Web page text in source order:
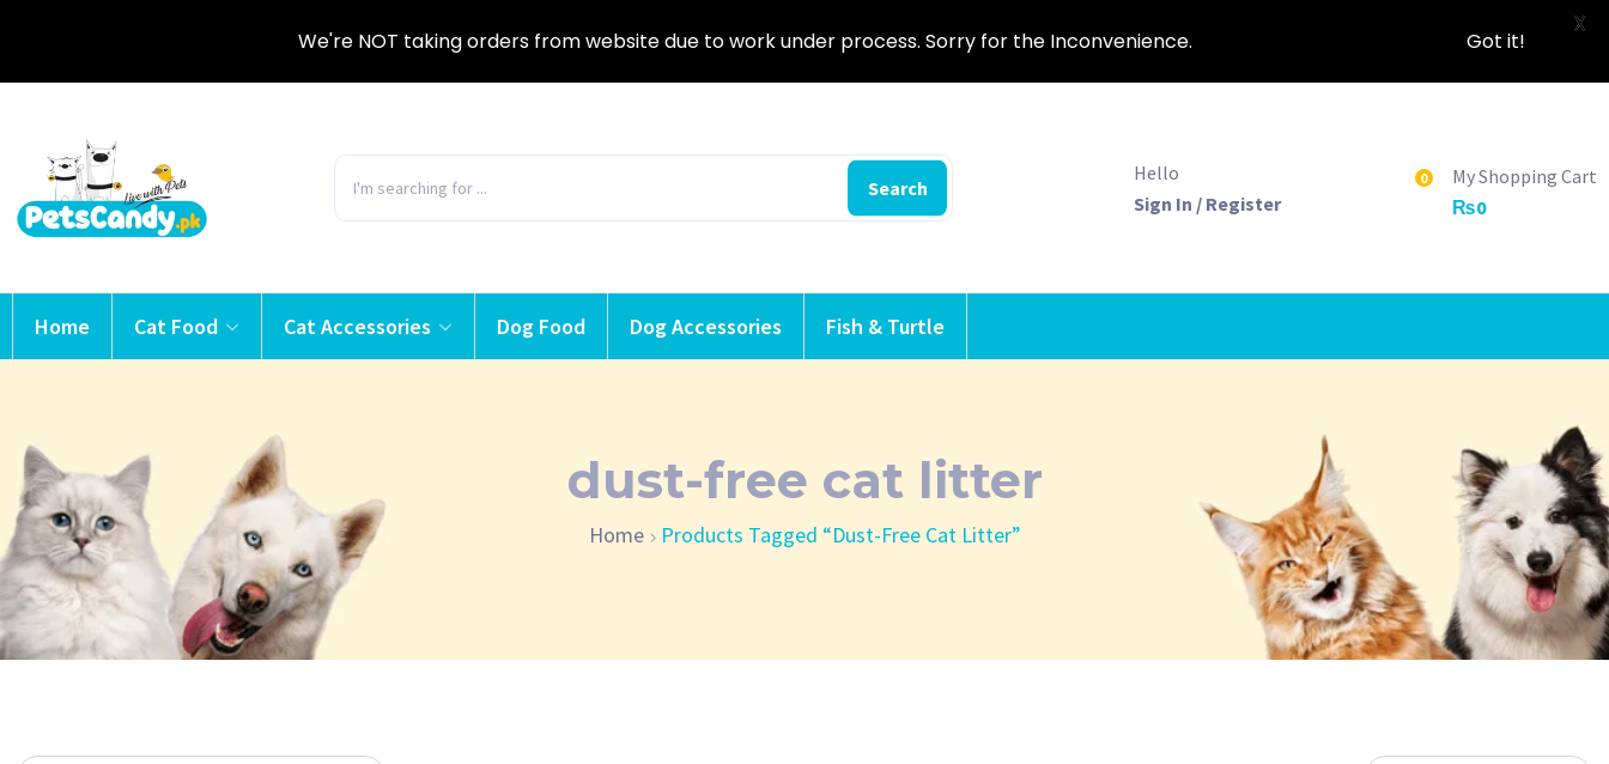
Search
Hello
Sign In / Register
0
My Shopping Cart
₨0
Home Cat Food Cat Accessories Dog Food Dog Accessories Fish & Turtle
dust-free cat litter
Home Products Tagged “dust-Free Cat Litter”
We're NOT taking orders from website due to work under process. Sorry for the Inconvenience. Got it!
X